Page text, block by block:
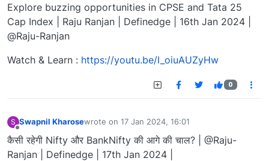
Explore buzzing opportunities in CPSE and Tata 25
Cap Index | Raju Ranjan | Definedge | 16th Jan 2024 |
@Raju-Ranjan
Watch & Learn : https://youtu.be/I_oiuAUZyHw
0
S
Offline
Swapnil Kharosewrote on 17 Jan 2024, 16:01
last edited by
कैसी रहेगी Nifty और BankNifty की आगे की चाल? | @Raju-
Ranjan | Definedge | 17th Jan 2024 |